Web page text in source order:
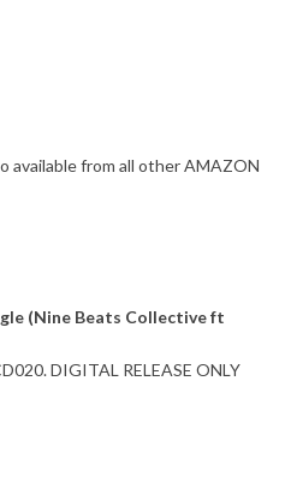
available from all other AMAZON
(Nine Beats Collective ft
DIGITAL RELEASE ONLY